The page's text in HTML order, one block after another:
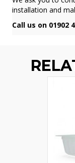
installation and
Call us on